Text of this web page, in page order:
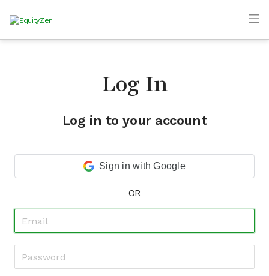
Log In
Log in to your account
Sign in with Google
OR